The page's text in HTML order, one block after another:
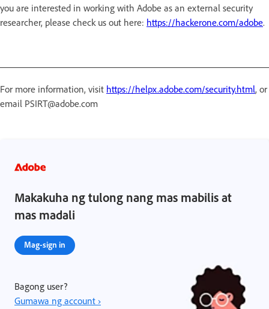
you are interested in working with Adobe as an external security
researcher, please check us out here: https://hackerone.com/adobe.
For more information, visit https://helpx.adobe.com/security.html, or
email PSIRT@adobe.com
Makakuha ng tulong nang mas mabilis at
mas madali
Mag-sign in
Bagong user?
Gumawa ng account ›